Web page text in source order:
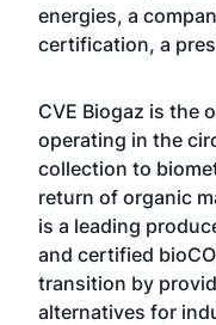
energies, a
certification, a
CVE Biogaz is the
operating in the
collection to
return of organic
is a leading
and certified
transition by
alternatives for